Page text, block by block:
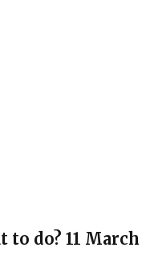
to do? 11 March